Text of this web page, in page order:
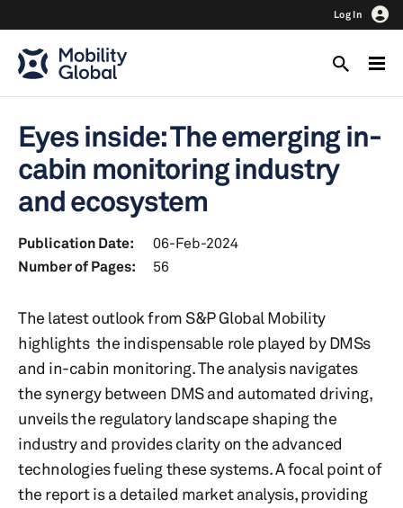
Log In
Eyes inside: The emerging in-
cabin monitoring industry
and ecosystem
Publication Date:
06-Feb-2024
Number of Pages:
56
The latest outlook from S&P Global Mobility
highlights the indispensable role played by DMSs
and in-cabin monitoring. The analysis navigates
the synergy between DMS and automated driving,
unveils the regulatory landscape shaping the
industry and provides clarity on the advanced
technologies fueling these systems. A focal point of
the report is a detailed market analysis, providing